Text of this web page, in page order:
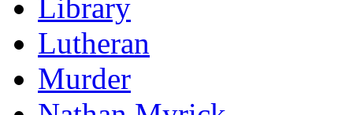
Library
Lutheran
Murder